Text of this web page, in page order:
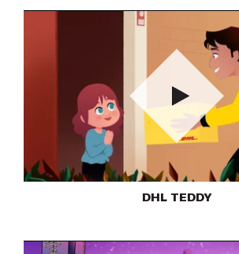
Play
DHL TEDDY